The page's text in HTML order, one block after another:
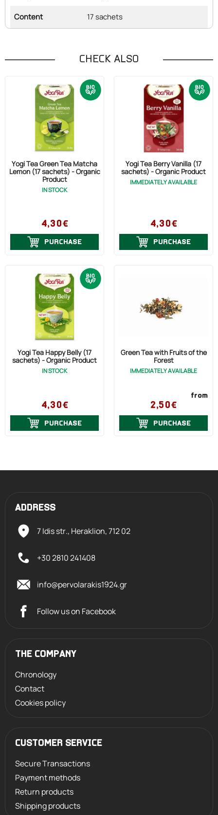
Content 17 sachets
CHECK ALSO
Yogi Tea Green Tea Matcha
Lemon (17 sachets) - Organic
Product
IN STOCK
4,30€
PURCHASE
Yogi Tea Berry Vanilla (17
sachets) - Organic Product
IMMEDIATELY AVAILABLE
4,30€
PURCHASE
Yogi Tea Happy Belly (17
sachets) - Organic Product
IN STOCK
4,30€
PURCHASE
Green Tea with Fruits of the
Forest
IMMEDIATELY AVAILABLE
from
2,50€
PURCHASE
ADDRESS
7 Idis str., Heraklion,712 02
+30 2810 241408
info@pervolarakis1924.gr
Follow us on Facebook
THE COMPANY
Chronology
Contact
Cookies policy
CUSTOMER SERVICE
Secure Transactions
Payment methods
Return products
Shipping products